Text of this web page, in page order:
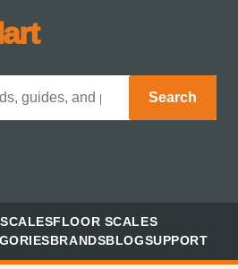
Search
FLOOR SCALES
BRANDSBLOGSUPPORT